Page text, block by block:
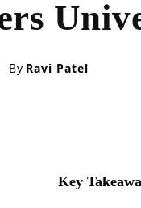
By Ravi Patel
Key